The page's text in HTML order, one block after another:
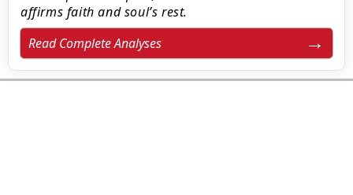
affirms faith and soul’s rest.
Read Complete Analyses